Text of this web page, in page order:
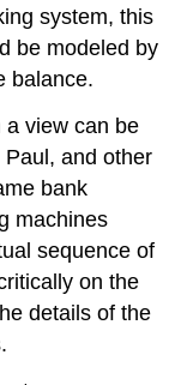
system, this
be modeled by
balance.
a view can be
and other
bank
machines
sequence of
on the
details of the